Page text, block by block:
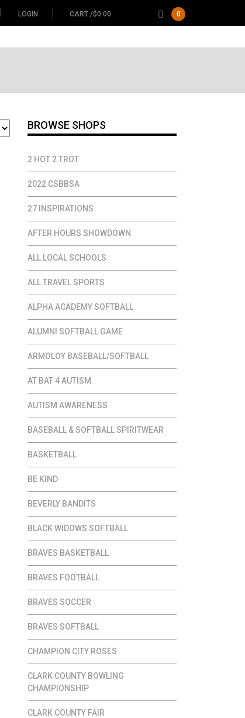
LOGIN CART /$0.00 0
BROWSE SHOPS
2 HOT 2 TROT
2022 CSBBSA
27 INSPIRATIONS
AFTER HOURS SHOWDOWN
ALL LOCAL SCHOOLS
ALL TRAVEL SPORTS
ALPHA ACADEMY SOFTBALL
ALUMNI SOFTBALL GAME
ARMOLOY BASEBALL/SOFTBALL
AT BAT 4 AUTISM
AUTISM AWARENESS
BASEBALL & SOFTBALL SPIRITWEAR
BASKETBALL
BE KIND
BEVERLY BANDITS
BLACK WIDOWS SOFTBALL
BRAVES BASKETBALL
BRAVES FOOTBALL
BRAVES SOCCER
BRAVES SOFTBALL
CHAMPION CITY ROSES
CLARK COUNTY BOWLING
CHAMPIONSHIP
CLARK COUNTY FAIR